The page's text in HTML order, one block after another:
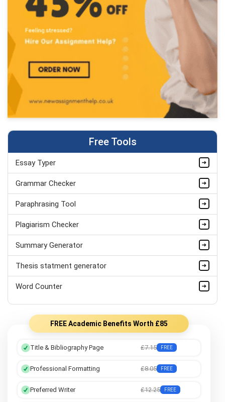
Free Tools
Essay Typer
Grammar Checker
Paraphrasing Tool
Plagiarism Checker
Summary Generator
Thesis statment generator
Word Counter
FREE Academic Benefits Worth £85
Title & Bibliography Page £7.15 FREE
Professional Formatting £8.05 FREE
Preferred Writer £12.25 FREE